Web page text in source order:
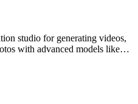
studio for generating videos,
with advanced models like